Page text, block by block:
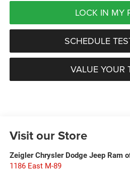
LOCK IN MY
SCHEDULE
VALUE YOUR
Visit our Store
Zeigler Chrysler Dodge Jeep Ram
1186 East M-89